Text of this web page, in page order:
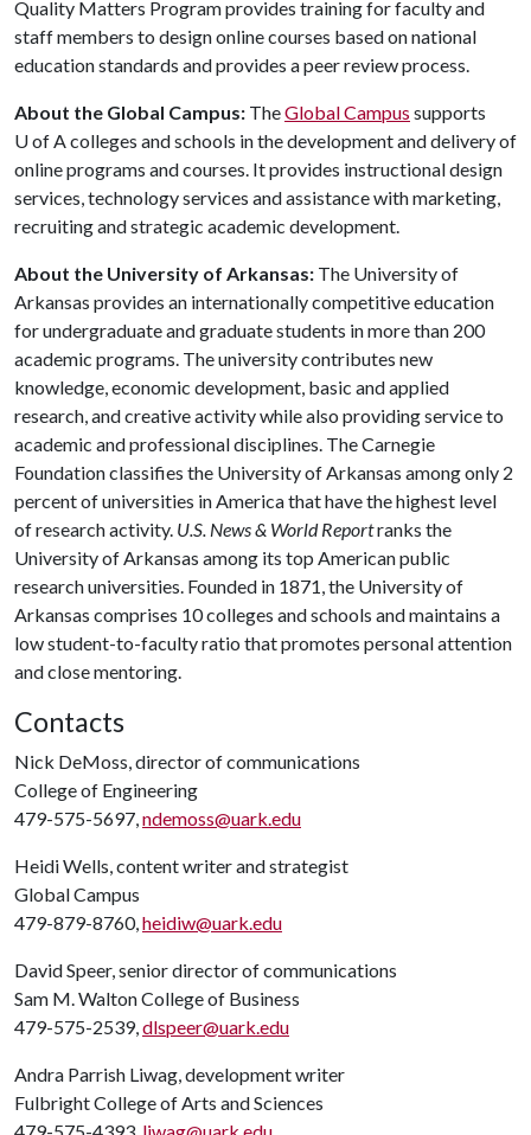
Quality Matters Program provides training for faculty and
staff members to design online courses based on national
education standards and provides a peer review process.
About the Global Campus: TheGlobal Campus supports
U of Acolleges and schools in the development and delivery of
online programs and courses. It provides instructional design
services, technology services and assistance with marketing,
recruiting and strategic academic development.
About the University of Arkansas: The University of
Arkansas provides an internationally competitive education
for undergraduate and graduate students in more than 200
academic programs. The university contributes new
knowledge, economic development, basic and applied
research, and creative activity while also providing service to
academic and professional disciplines. The Carnegie
Foundation classifies the University of Arkansas among only 2
percent of universities in America that have the highest level
of research activity. U.S. News & World Reportranks the
University of Arkansas among its top American public
research universities. Founded in 1871, the University of
Arkansas comprises 10 colleges and schools and maintains a
low student-to-faculty ratio that promotes personal attention
and close mentoring.
Contacts
Nick DeMoss, director of communications
College of Engineering
479-575-5697,ndemoss@uark.edu
Heidi Wells, content writer and strategist
Global Campus
479-879-8760,heidiw@uark.edu
David Speer, senior director of communications
Sam M. Walton College of Business
479-575-2539,dlspeer@uark.edu
Andra Parrish Liwag, development writer
Fulbright College of Arts and Sciences